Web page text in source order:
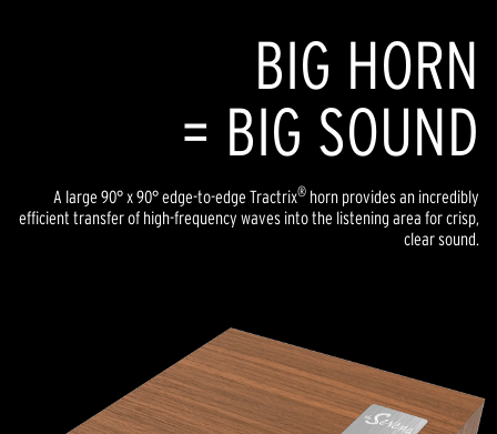
BIG HORN
= BIG SOUND
A large 90° x 90° edge-to-edge Tractrix® horn provides an incredibly
efficient transfer of high-frequency waves into the listening area for crisp,
clear sound.